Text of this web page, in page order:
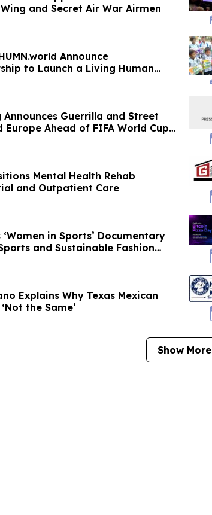
and Secret Air War Airmen
Announce
to Launch a Living Human
Guerrilla and Street
Ahead of FIFA World Cup
Mental Health Rehab
and Outpatient Care
‘Women in Sports’ Documentary
and Sustainable Fashion
Explains Why Texas Mexican
the Same’
Show More